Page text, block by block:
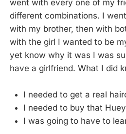
went with every one of my
different combinations. I
with my brother, then with
with the girl I wanted to be
yet know why it was I was
have a girlfriend. What I did
I needed to get a real
I needed to buy that
I was going to have to